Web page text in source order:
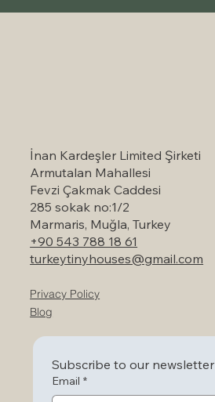
İnan Kardeşler Limited Şirketi
Armutalan Mahallesi
Fevzi Çakmak Caddesi
285 sokak no:1/2
Marmaris, Muğla, Turkey
+90 543 788 18 61
turkeytinyhouses@gmail.com
Privacy Policy
Blog
Subscribe to our newsletter
Email *